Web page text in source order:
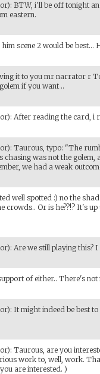
: BTW, i'll be off tonight
eastern.
scene 2 would be best...
it to you mr narrator r
if you want ..
: After reading the card, i
: Taurous, typo: "The
chasing was not the
we had a weak
well spotted :) no the
crowds.. Or is he??!? It's
: Are we still playing this?
of either.. There's
: It might indeed be best
: Taurous, are you
work to, well, work.
are interested. )